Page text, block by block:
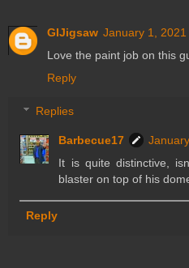
GIJigsaw January 1, 2021
Love the paint job on this
Reply
Replies
Barbecue17
It is quite distinctive,
blaster on top of his
Reply